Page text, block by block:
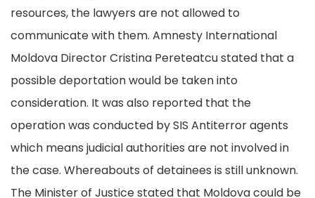
resources, the lawyers are not allowed to
communicate with them. Amnesty International
Moldova Director Cristina Pereteatcu stated that a
possible deportation would be taken into
consideration. It was also reported that the
operation was conducted by SIS Antiterror agents
which means judicial authorities are not involved in
the case. Whereabouts of detainees is still unknown.
The Minister of Justice stated that Moldova could be